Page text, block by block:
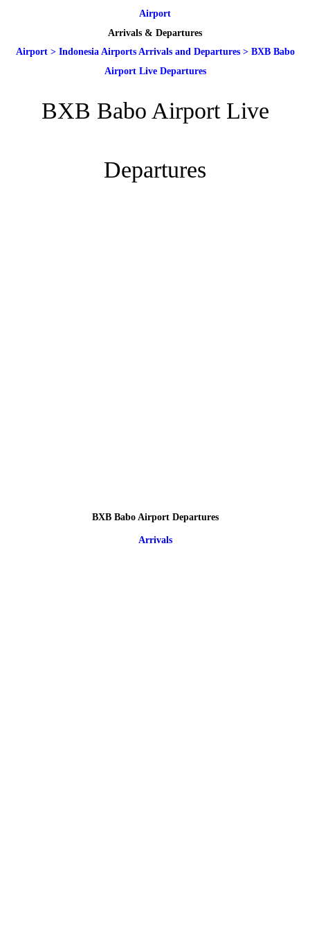
Airport
Arrivals & Departures
Airport> Indonesia Airports Arrivals and Departures> BXB Babo
Airport Live Departures
BXB Babo Airport Live
Departures
BXB Babo Airport Departures
Arrivals